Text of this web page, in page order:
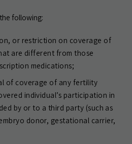
following:
or restriction on coverage of
are different from those
medications;
of coverage of any fertility
individual’s participation in
by or to a third party (such as
donor, gestational carrier,